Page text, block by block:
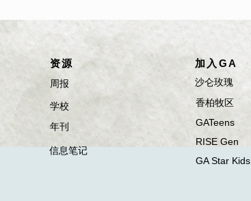
​资源
​​​学校
​​​周报
​年刊
​信息笔记
加入GA
​沙仑玫瑰
​香柏牧区
GATeens
RISE Gen
GA Star Kids